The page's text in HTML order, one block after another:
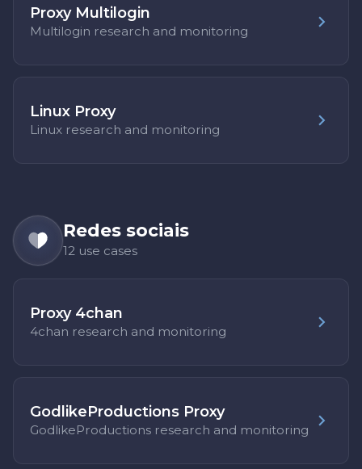
Proxy Multilogin
Multilogin research and monitoring
Linux Proxy
Linux research and monitoring
Redes sociais
12 use cases
Proxy 4chan
4chan research and monitoring
GodlikeProductions Proxy
GodlikeProductions research and monitoring